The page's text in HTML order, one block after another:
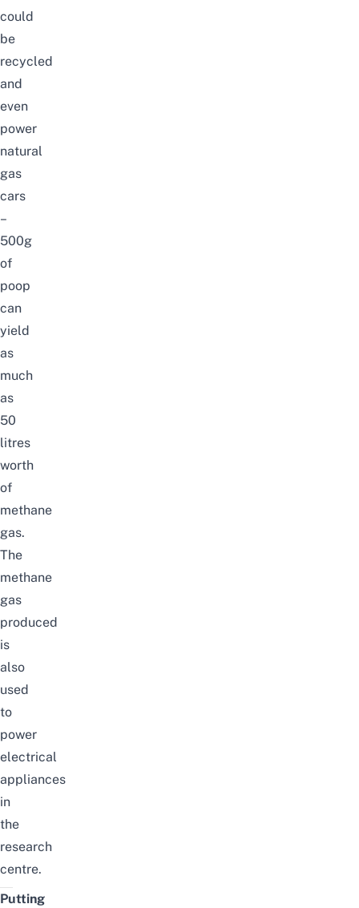
could
be
recycled
and
even
power
natural
gas
cars
–
500g
of
poop
can
yield
as
much
as
50
litres
worth
of
methane
gas.
The
methane
gas
produced
is
also
used
to
power
electrical
appliances
in
the
research
centre.
Putting